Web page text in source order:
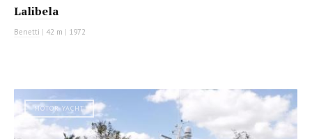
Lalibela
Benetti | 42 m | 1972
MOTOR YACHT